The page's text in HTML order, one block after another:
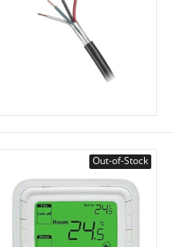
Out-of-Stock